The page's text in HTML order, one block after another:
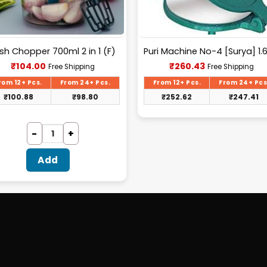
Chopper 700ml 2 in 1 (F)
₹104.00Current
price
₹104.00.
Free Shipping
12+ Pcs. From 24+ Pcs.
₹100.88 ₹98.80
Add
₹260.43Current
price
₹260.43.
Free Shipping
From 12+ Pcs. From 24+
₹252.62 ₹247.41